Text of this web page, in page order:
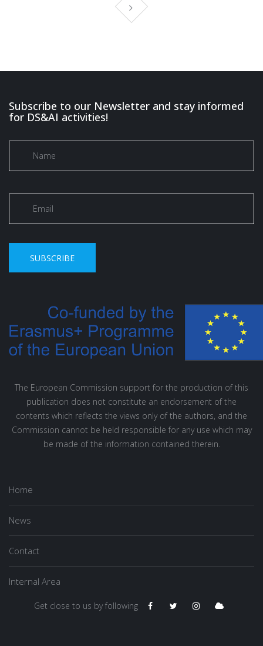
Subscribe to our Newsletter and stay informed
for DS&AI activities!
SUBSCRIBE
The European Commission support for the production of this
publication does not constitute an endorsement of the
contents which reflects the views only of the authors, and the
Commission cannot be held responsible for any use which may
be made of the information contained therein.
Home
News
Contact
Internal Area
Get close to us by following